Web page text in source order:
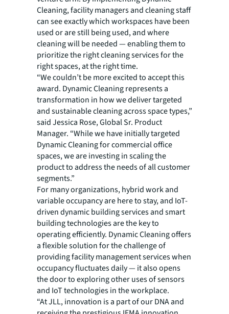
Cleaning, facility managers and cleaning staff
can see exactly which workspaces have been
used or are still being used, and where
cleaning will be needed — enabling them to
prioritize the right cleaning services for the
right spaces, at the right time.
“We couldn’t be more excited to accept this
award. Dynamic Cleaning represents a
transformation in how we deliver targeted
and sustainable cleaning across space types,”
said Jessica Rose, Global Sr. Product
Manager. “While we have initially targeted
Dynamic Cleaning for commercial office
spaces, we are investing in scaling the
product to address the needs of all customer
segments.”
For many organizations, hybrid work and
variable occupancy are here to stay, and IoT-
driven dynamic building services and smart
building technologies are the key to
operating efficiently. Dynamic Cleaning offers
a flexible solution for the challenge of
providing facility management services when
occupancy fluctuates daily — it also opens
the door to exploring other uses of sensors
and IoT technologies in the workplace.
“At JLL, innovation is a part of our DNA and